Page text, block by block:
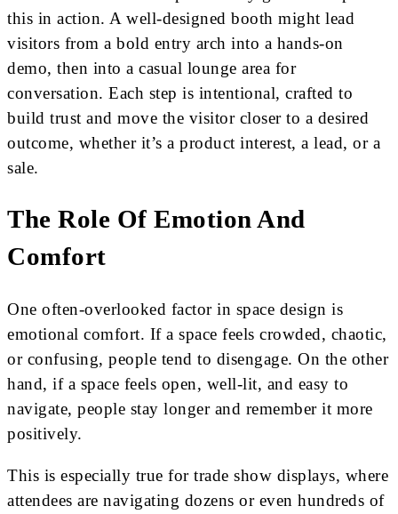
this in action. A well-designed booth might lead
visitors from a bold entry arch into a hands-on
demo, then into a casual lounge area for
conversation. Each step is intentional, crafted to
build trust and move the visitor closer to a desired
outcome, whether it’s a product interest, a lead, or a
sale.
The Role Of Emotion And
Comfort
One often-overlooked factor in space design is
emotional comfort. If a space feels crowded, chaotic,
or confusing, people tend to disengage. On the other
hand, if a space feels open, well-lit, and easy to
navigate, people stay longer and remember it more
positively.
This is especially true for trade show displays, where
attendees are navigating dozens or even hundreds of